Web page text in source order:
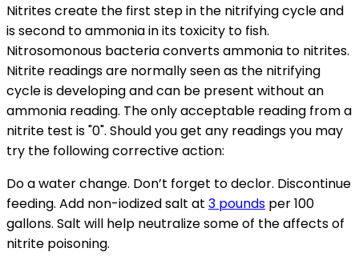
Nitrites create the first step in the nitrifying cycle and
is second to ammonia in its toxicity to fish.
Nitrosomonous bacteria converts ammonia to nitrites.
Nitrite readings are normally seen as the nitrifying
cycle is developing and can be present without an
ammonia reading. The only acceptable reading from a
nitrite test is "0". Should you get any readings you may
try the following corrective action:
Do a water change. Don’t forget to declor. Discontinue
feeding. Add non-iodized salt at 3 pounds per 100
gallons. Salt will help neutralize some of the affects of
nitrite poisoning.